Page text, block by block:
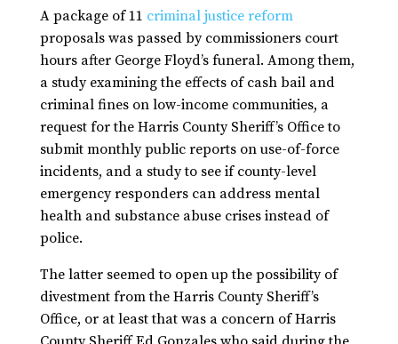
A package of 11 criminal justice reform
proposals was passed by commissioners court
hours after George Floyd’s funeral. Among them,
a study examining the effects of cash bail and
criminal fines on low-income communities, a
request for the Harris County Sheriff’s Office to
submit monthly public reports on use-of-force
incidents, and a study to see if county-level
emergency responders can address mental
health and substance abuse crises instead of
police.
The latter seemed to open up the possibility of
divestment from the Harris County Sheriff’s
Office, or at least that was a concern of Harris